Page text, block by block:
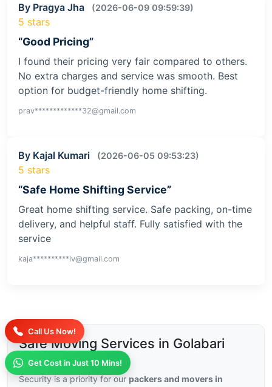
Call Us Now!
Get Cost in Just 10 Mins!
By Pragya Jha (2026-06-09 09:59:39)
5 stars
“Good Pricing”
I found their pricing very fair compared to others.
No extra charges and service was smooth. Best
option for budget-friendly home shifting.
prav*************32@gmail.com
By Kajal Kumari (2026-06-05 09:53:23)
5 stars
“Safe Home Shifting Service”
Great home shifting service. Safe packing, on-time
delivery, and helpful staff. Fully satisfied with the
service
kaja**********iv@gmail.com
Safe Moving Services in Golabari
with Insurance
Security is a priority for our packers and movers in